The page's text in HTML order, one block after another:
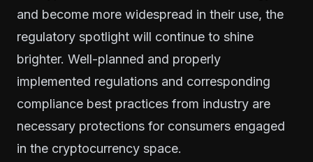
and become more widespread in their use, the
regulatory spotlight will continue to shine
brighter. Well-planned and properly
implemented regulations and corresponding
compliance best practices from industry are
necessary protections for consumers engaged
in the cryptocurrency space.